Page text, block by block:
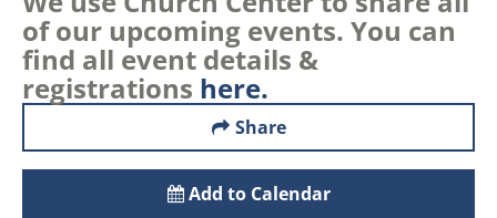
of our upcoming events. You can
find all event details &
registrations here.
Share
Add to Calendar